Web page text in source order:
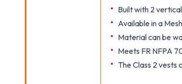
Built with 2
Available in a
Material can be
Meets FR NFPA
The Class 2 vests